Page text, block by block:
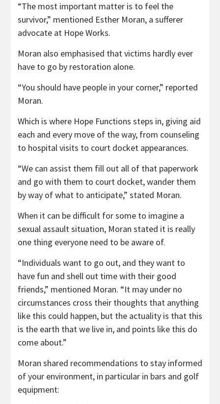
“The most important matter is to feel the
survivor,” mentioned Esther Moran, a sufferer
advocate at Hope Works.
Moran also emphasised that victims hardly ever
have to go by restoration alone.
“You should have people in your corner,” reported
Moran.
Which is where Hope Functions steps in, giving aid
each and every move of the way, from counseling
to hospital visits to court docket appearances.
“We can assist them fill out all of that paperwork
and go with them to court docket, wander them
by way of what to anticipate,” stated Moran.
When it can be difficult for some to imagine a
sexual assault situation, Moran stated it is really
one thing everyone need to be aware of.
“Individuals want to go out, and they want to
have fun and shell out time with their good
friends,” mentioned Moran. “It may under no
circumstances cross their thoughts that anything
like this could happen, but the actuality is that this
is the earth that we live in, and points like this do
come about.”
Moran shared recommendations to stay informed
of your environment, in particular in bars and golf
equipment: